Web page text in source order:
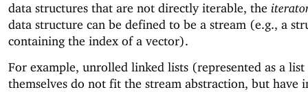
data structures that are not directly iterable, the
data structure can be defined to be a stream (e.g., a
containing the index of a vector).
For example, unrolled linked lists (represented as a
themselves do not fit the stream abstraction, but have